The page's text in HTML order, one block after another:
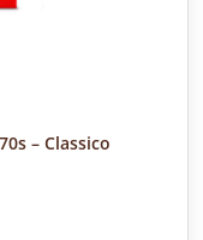
– Classico